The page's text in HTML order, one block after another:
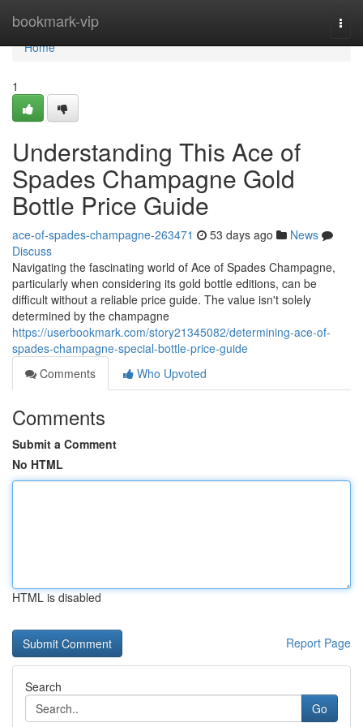
bookmark-vip
Home
Home
1
Understanding This Ace of
Spades Champagne Gold
Bottle Price Guide
ace-of-spades-champagne-263471 53 days ago
News
Discuss
Navigating the fascinating world of Ace of Spades Champagne,
particularly when considering its gold bottle editions, can be
difficult without a reliable price guide. The value isn't solely
determined by the champagne
https://userbookmark.com/story21345082/determining-ace-of-
spades-champagne-special-bottle-price-guide
Comments
Who Upvoted
Comments
Submit a Comment
No HTML
HTML is disabled
Report Page
Search
Go